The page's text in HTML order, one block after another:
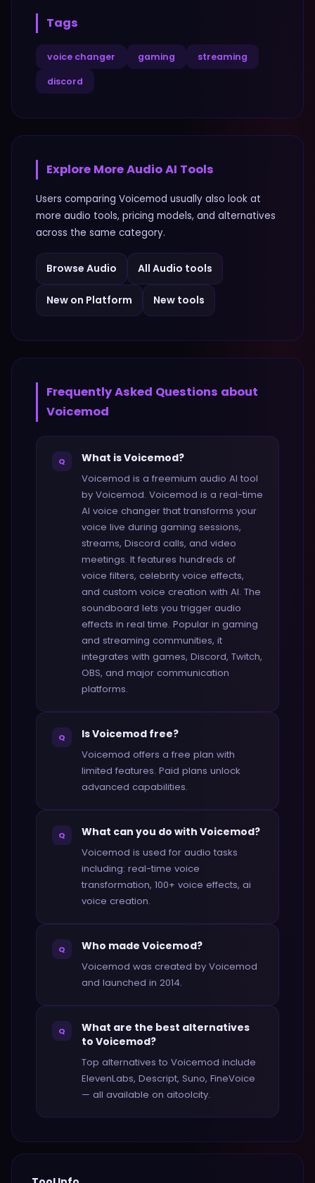
Tags
voice changer gaming streaming
discord
Explore MoreAudioAI Tools
Users comparing Voicemod usually also look at
more audio tools, pricing models, and alternatives
across the same category.
Browse Audio All Audio tools
New on Platform New tools
Frequently Asked Questions about
Voicemod
Q What is Voicemod?
Voicemod is a freemium audio AI tool
by Voicemod. Voicemod is a real-time
AI voice changer that transforms your
voice live during gaming sessions,
streams, Discord calls, and video
meetings. It features hundreds of
voice filters, celebrity voice effects,
and custom voice creation with AI. The
soundboard lets you trigger audio
effects in real time. Popular in gaming
and streaming communities, it
integrates with games, Discord, Twitch,
OBS, and major communication
platforms.
Q Is Voicemod free?
Voicemod offers a free plan with
limited features. Paid plans unlock
advanced capabilities.
Q What can you do with Voicemod?
Voicemod is used for audio tasks
including: real-time voice
transformation, 100+ voice effects, ai
voice creation.
Q Who made Voicemod?
Voicemod was created by Voicemod
and launched in 2014.
Q
What are the best alternatives
to Voicemod?
Top alternatives to Voicemod include
ElevenLabs, Descript, Suno, FineVoice
— all available on aitoolcity.